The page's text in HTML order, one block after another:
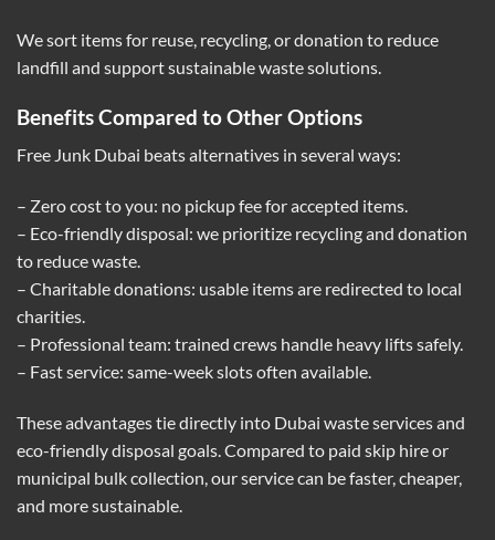
We sort items for reuse, recycling, or donation to reduce
landfill and support sustainable waste solutions.
Benefits Compared to Other Options
Free Junk Dubai beats alternatives in several ways:
– Zero cost to you: no pickup fee for accepted items.
– Eco-friendly disposal: we prioritize recycling and donation
to reduce waste.
– Charitable donations: usable items are redirected to local
charities.
– Professional team: trained crews handle heavy lifts safely.
– Fast service: same-week slots often available.
These advantages tie directly into Dubai waste services and
eco-friendly disposal goals. Compared to paid skip hire or
municipal bulk collection, our service can be faster, cheaper,
and more sustainable.